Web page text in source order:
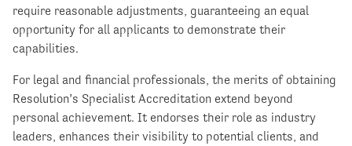
require reasonable adjustments, guaranteeing an equal
opportunity for all applicants to demonstrate their
capabilities.
For legal and financial professionals, the merits of obtaining
Resolution’s Specialist Accreditation extend beyond
personal achievement. It endorses their role as industry
leaders, enhances their visibility to potential clients, and